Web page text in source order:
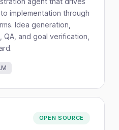
implementation through
Idea generation,
and goal verification,
OPEN SOURCE